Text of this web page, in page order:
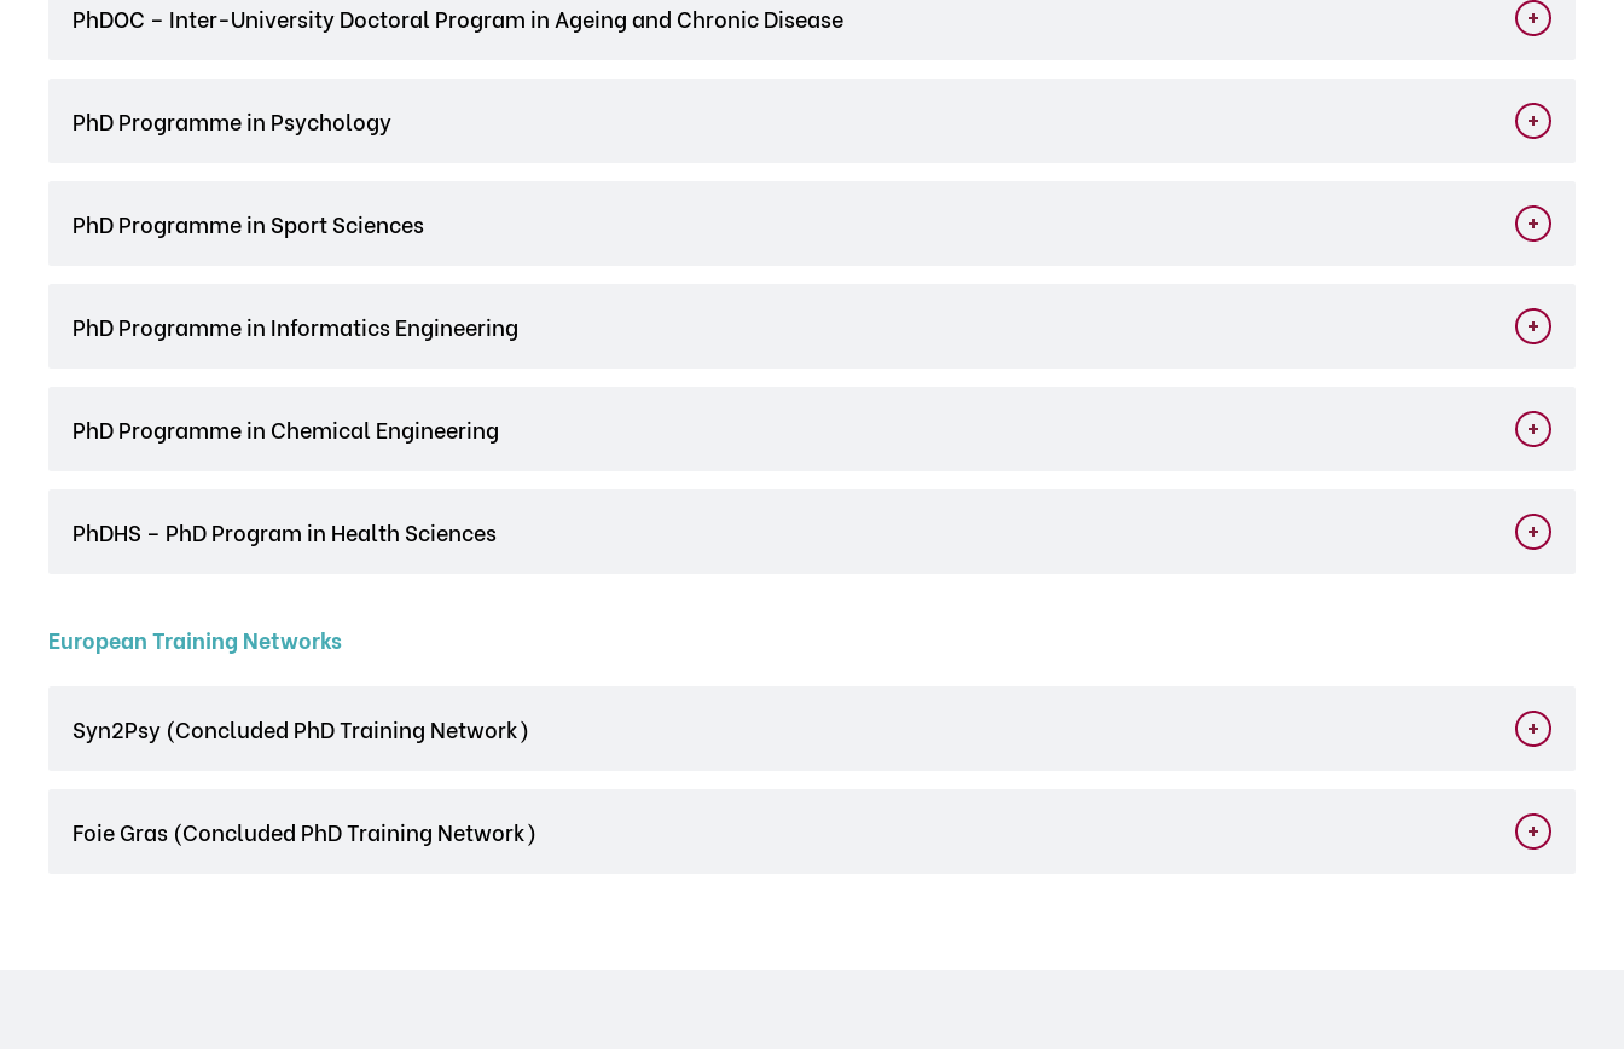
PhDOC – Inter-University Doctoral Program in Ageing and Chronic Disease
PhD Programme in Psychology
PhD Programme in Sport Sciences
PhD Programme in Informatics Engineering
PhD Programme in Chemical Engineering
PhDHS – PhD Program in Health Sciences
European Training Networks
Syn2Psy (Concluded PhD Training Network)
Foie Gras (Concluded PhD Training Network)